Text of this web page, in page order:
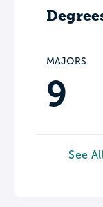
MAJORS
9
See